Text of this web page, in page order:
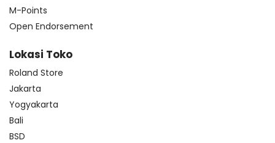
M-Points
Open Endorsement
Lokasi Toko
Roland Store
Jakarta
Yogyakarta
Bali
BSD